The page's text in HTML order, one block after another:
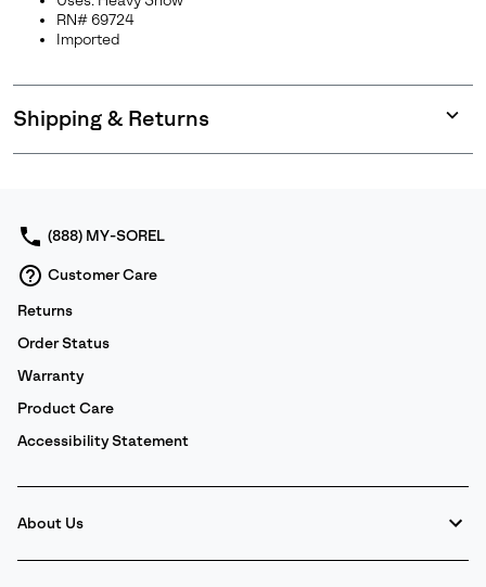
RN# 69724
Imported
Shipping & Returns
or
(888) MY-SOREL
Customer Care
Returns
Order Status
Warranty
Product Care
Accessibility Statement
About Us